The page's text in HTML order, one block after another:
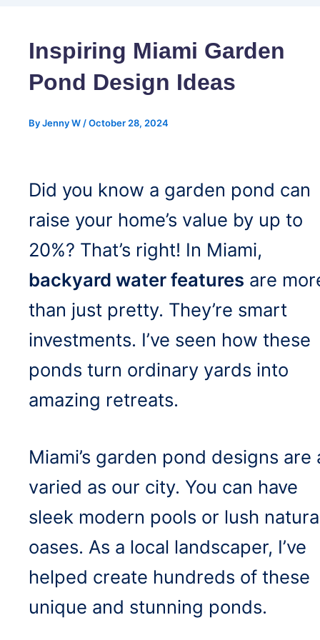
Inspiring Miami Garden
Pond Design Ideas
ByJenny W /October 28, 2024
Did you know a garden pond can
raise your home’s value by up to
20%? That’s right! In Miami,
backyard water features are
than just pretty. They’re smart
investments. I’ve seen how these
ponds turn ordinary yards into
amazing retreats.
Miami’s garden pond designs are
varied as our city. You can have
sleek modern pools or lush
oases. As a local landscaper, I’ve
helped create hundreds of these
unique and stunning ponds.